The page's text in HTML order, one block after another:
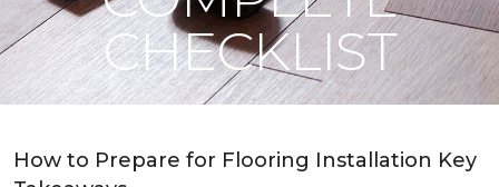
CHECKLIST
How to Prepare for Flooring Installation Key